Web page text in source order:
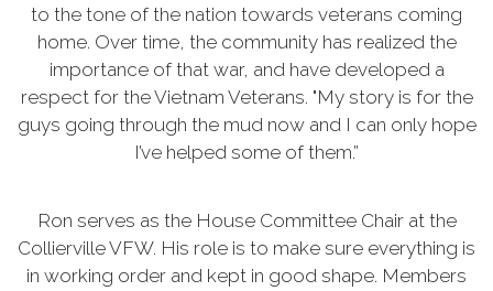
to the tone of the nation towards veterans coming
home. Over time, the community has realized the
importance of that war, and have developed a
respect for the Vietnam Veterans. "My story is for the
guys going through the mud now and I can only hope
I’ve helped some of them.”
Ron serves as the House Committee Chair at the
Collierville VFW. His role is to make sure everything is
in working order and kept in good shape. Members